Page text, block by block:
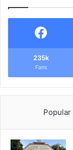
235k
Fans
Popular